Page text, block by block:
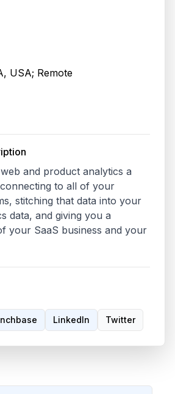
USA; Remote
and product analytics a
to all of your
stitching that data into your
data, and giving you a
your SaaS business and your
LinkedIn Twitter